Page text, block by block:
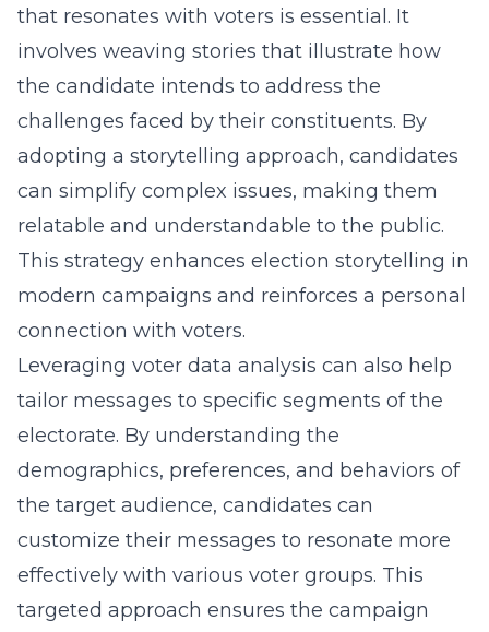
that resonates with voters is essential. It
involves weaving stories that illustrate how
the candidate intends to address the
challenges faced by their constituents. By
adopting a storytelling approach, candidates
can simplify complex issues, making them
relatable and understandable to the public.
This strategy enhances election storytelling in
modern campaigns and reinforces a personal
connection with voters.
Leveraging voter data analysis can also help
tailor messages to specific segments of the
electorate. By understanding the
demographics, preferences, and behaviors of
the target audience, candidates can
customize their messages to resonate more
effectively with various voter groups. This
targeted approach ensures the campaign